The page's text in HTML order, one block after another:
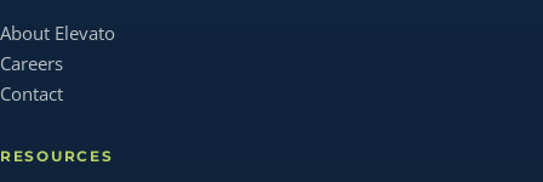
About Elevato
Careers
Contact
RESOURCES